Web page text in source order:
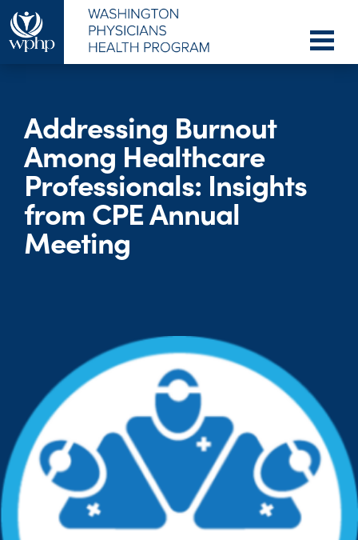
Addressing Burnout
Among Healthcare
Professionals: Insights
from CPE Annual
Meeting